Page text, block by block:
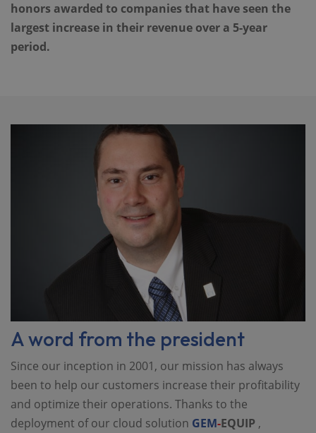
honors awarded to companies that have seen the
largest increase in their revenue over a 5-year
period.
A word from the president
Since our inception in 2001, our mission has always
been to help our customers increase their profitability
and optimize their operations. Thanks to the
deployment of our cloud solution GEM-EQUIP ,